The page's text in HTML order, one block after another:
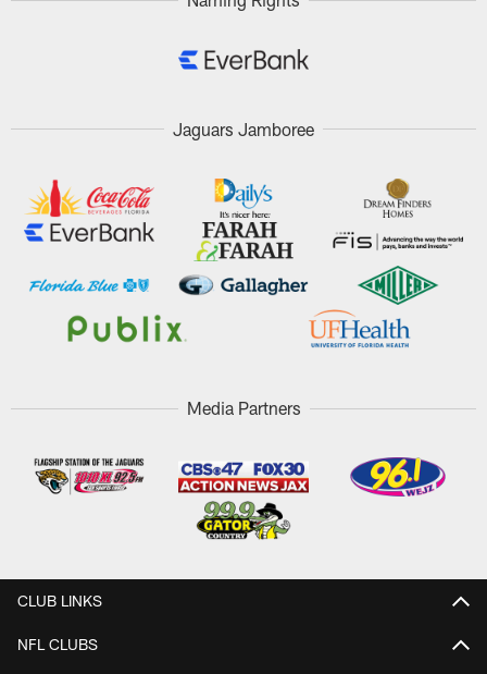
Jaguars Jamboree
Media Partners
CLUB LINKS
NFL CLUBS